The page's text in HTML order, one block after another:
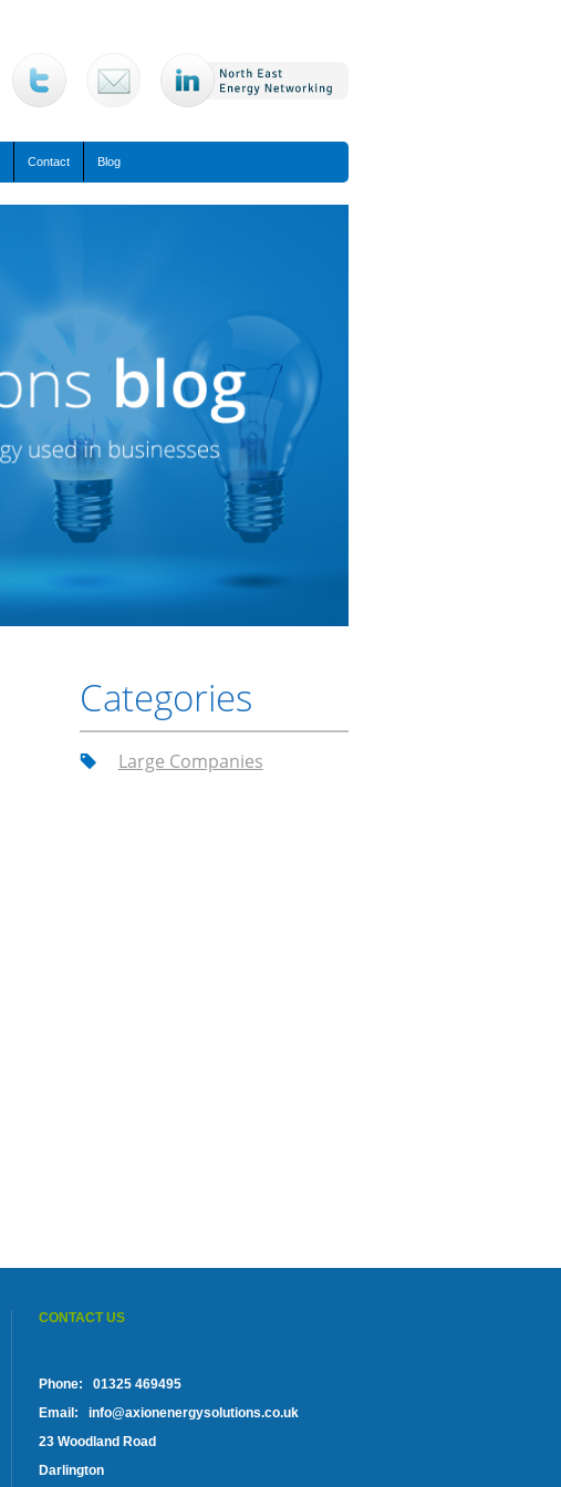
Contact Blog
Categories
Large Companies
CONTACT US
Phone: 01325 469495
Email: info@axionenergysolutions.co.uk
23 Woodland Road
Darlington